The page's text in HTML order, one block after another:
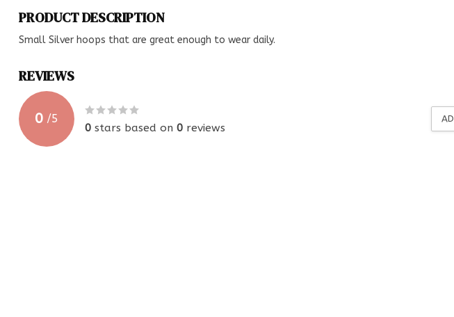
PRODUCT DESCRIPTION
Small Silver hoops that are great enough to wear daily.
REVIEWS
0 /5
0 stars based on 0 reviews